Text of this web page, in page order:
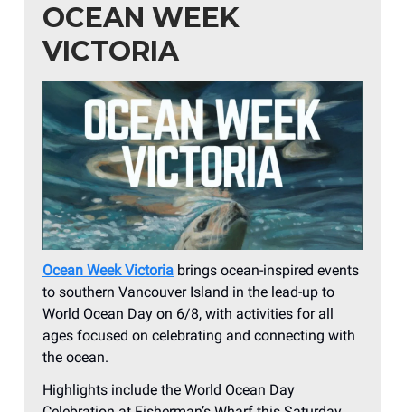
OCEAN WEEK
VICTORIA
Ocean Week Victoria brings ocean-inspired events
to southern Vancouver Island in the lead-up to
World Ocean Day on 6/8, with activities for all
ages focused on celebrating and connecting with
the ocean.
Highlights include the World Ocean Day